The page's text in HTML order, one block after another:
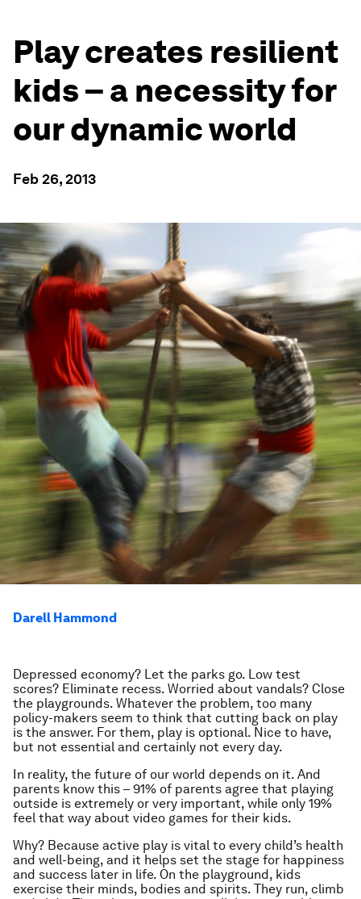
Play creates resilient
kids – a necessity for
our dynamic world
Feb 26, 2013
Darell Hammond
Depressed economy? Let the parks go. Low test
scores? Eliminate recess. Worried about vandals? Close
the playgrounds. Whatever the problem, too many
policy-makers seem to think that cutting back on play
is the answer. For them, play is optional. Nice to have,
but not essential and certainly not every day.
In reality, the future of our world depends on it. And
parents know this – 91% of parents agree that playing
outside is extremely or very important, while only 19%
feel that way about video games for their kids.
Why? Because active play is vital to every child’s health
and well-being, and it helps set the stage for happiness
and success later in life. On the playground, kids
exercise their minds, bodies and spirits. They run, climb